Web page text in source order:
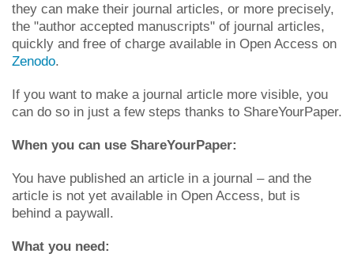
they can make their journal articles, or more precisely,
the "author accepted manuscripts" of journal articles,
quickly and free of charge available in Open Access on
Zenodo.
If you want to make a journal article more visible, you
can do so in just a few steps thanks to ShareYourPaper.
When you can use ShareYourPaper:
You have published an article in a journal – and the
article is not yet available in Open Access, but is
behind a paywall.
What you need: